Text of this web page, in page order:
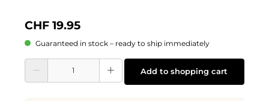
CHF 19.95
Guaranteed in stock – ready to ship immediately
Product Quantity: Enter the desired amount or use the buttons to increase or
Add to shopping cart